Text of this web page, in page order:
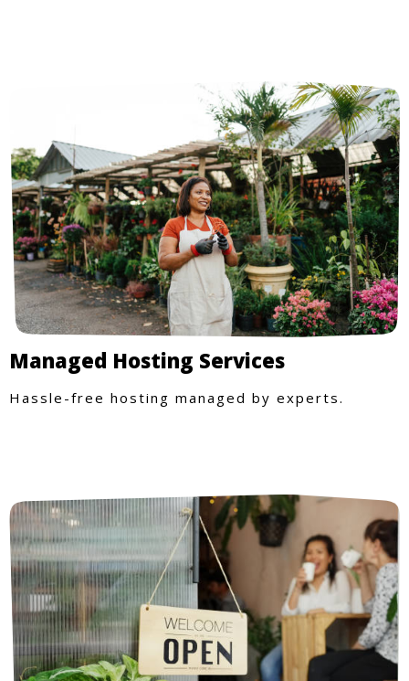
Managed Hosting Services
Hassle-free hosting managed by experts.